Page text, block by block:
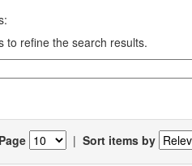
to refine the search results.
| Sort items by